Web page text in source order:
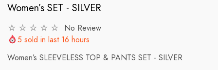
Women’s SET - SILVER
No Review
5 sold in last 16 hours
Women’s SLEEVELESS TOP & PANTS SET - SILVER
VENDOR:STAR STAR SHOP ✨
2p Set Heart Print Short Set W/
Ruffle Sleeve
2PCS CROP